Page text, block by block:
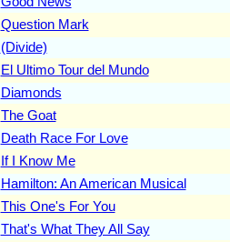
Question Mark
(Divide)
El Ultimo Tour del Mundo
Diamonds
The Goat
Death Race For Love
If I Know Me
Hamilton: An American Musical
This One's For You
That's What They All Say